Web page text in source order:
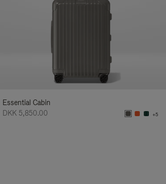
Essential Cabin
DKK 5,850.00
+5